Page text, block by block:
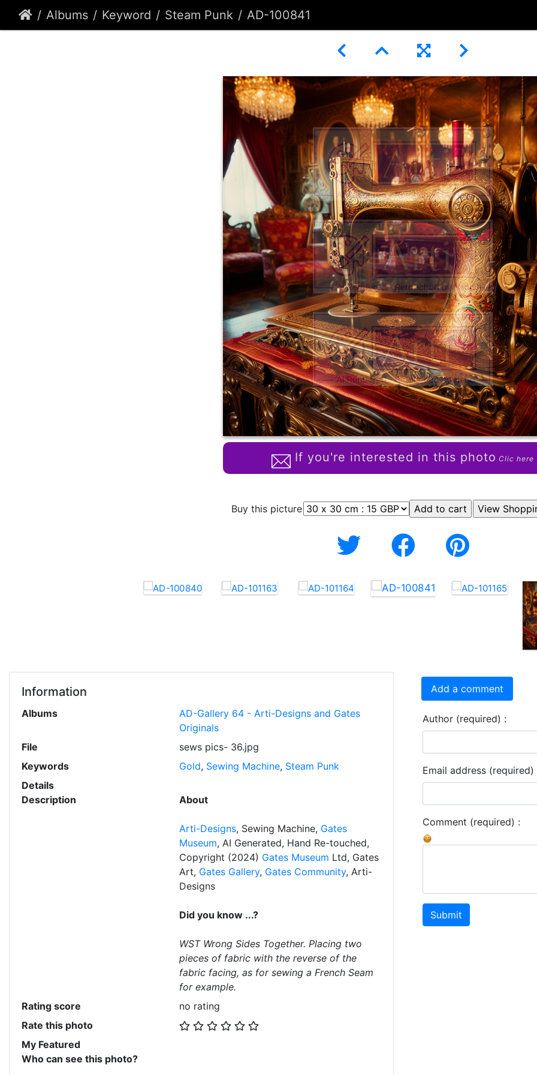
Albums Keyword Steam Punk AD-100841
If you're interested in this photo Clic here
Buy this picture
Information
Albums
AD-Gallery 64 - Arti-Designs and Gates
Originals
File
sews pics- 36.jpg
Keywords
Gold, Sewing Machine, Steam Punk
Details
Description
About
Arti-Designs, Sewing Machine, Gates
Museum, AI Generated, Hand Re-touched,
Copyright (2024) Gates Museum Ltd, Gates
Art, Gates Gallery, Gates Community, Arti-
Designs
Did you know ...?
WST Wrong Sides Together. Placing two
pieces of fabric with the reverse of the
fabric facing, as for sewing a French Seam
for example.
Rating score
no rating
Rate this photo
My Featured
Who can see this photo?
Add a comment
Author (required) :
Email address (required)
Comment (required) :
Submit